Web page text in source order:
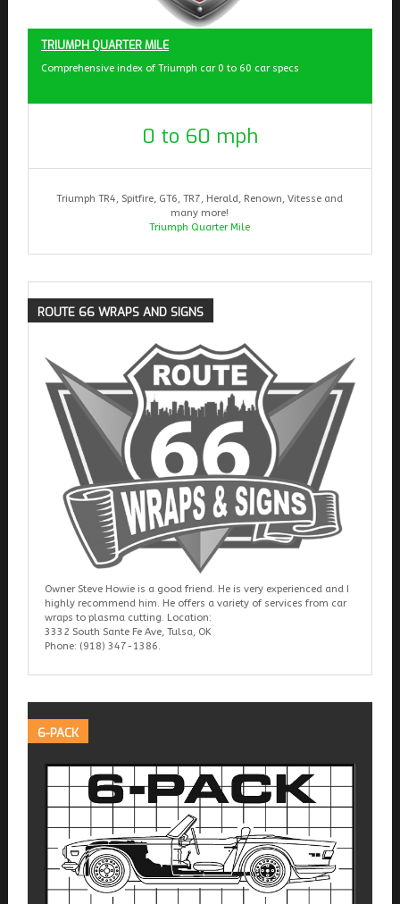
TRIUMPH QUARTER MILE
Comprehensive index of Triumph car 0 to 60 car specs
0 to 60 mph
Triumph TR4, Spitfire, GT6, TR7, Herald, Renown, Vitesse and
many more!
Triumph Quarter Mile
ROUTE 66 WRAPS AND SIGNS
Owner Steve Howie is a good friend. He is very experienced and I
highly recommend him. He offers a variety of services from car
wraps to plasma cutting. Location:
3332 South Sante Fe Ave, Tulsa, OK
Phone: (918) 347-1386.
6-PACK